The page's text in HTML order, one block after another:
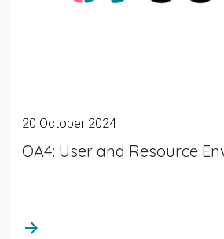
20 October 2024
OA4: User and Resource
arrow_forward